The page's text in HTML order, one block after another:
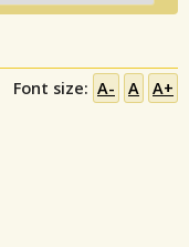
Font size: A- A A+